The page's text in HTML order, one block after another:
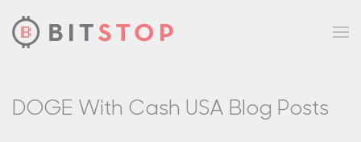
Skip to main content
DOGE With Cash USA Blog Posts